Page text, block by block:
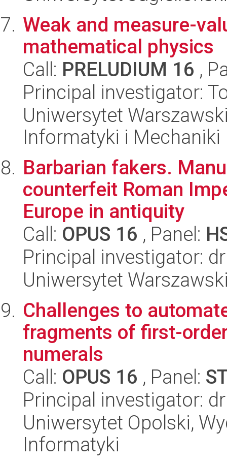
Weak and measure-
mathematical physics
Call: PRELUDIUM 16 ,
Principal investigator:
Uniwersytet
Informatyki i Mechaniki
Barbarian fakers.
counterfeit Roman
Europe in antiquity
Call: OPUS 16 , Panel:
Principal investigator:
Uniwersytet
Challenges to
fragments of first-
numerals
Call: OPUS 16 , Panel:
Principal investigator:
Uniwersytet Opolski,
Informatyki